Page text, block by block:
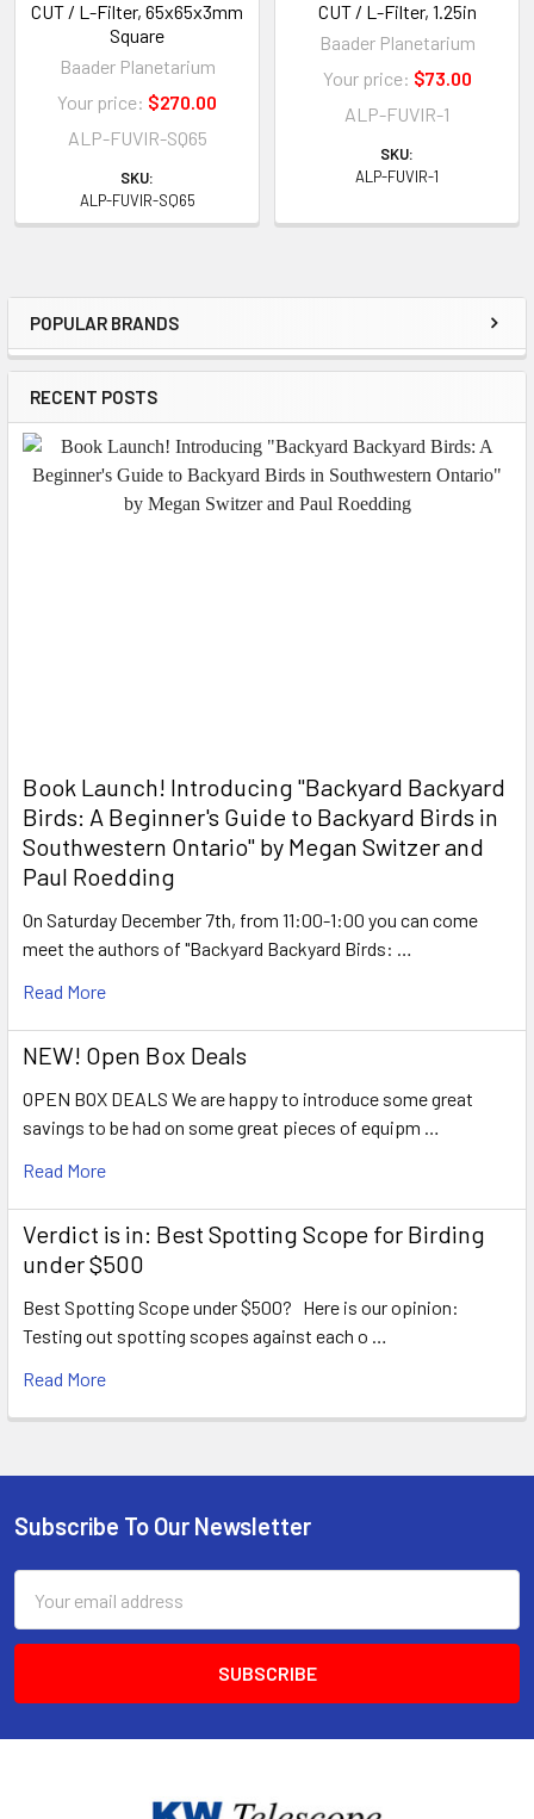
Sidebar
POPULAR BRANDS
RECENT POSTS
Book Launch! ​Introducing "Backyard Backyard
Birds: A Beginner's Guide to Backyard Birds in
Southwestern Ontario" by Megan Switzer and
Paul Roedding
On Saturday December 7th, from 11:00-1:00 you can come
meet the authors of "Backyard Backyard Birds: …
Read More
NEW! Open Box Deals
OPEN BOX DEALS We are happy to introduce some great
savings to be had on some great pieces of equipm …
Read More
Verdict is in: Best Spotting Scope for Birding
under $500
Best Spotting Scope under $500? Here is our opinion:
Testing out spotting scopes against each o …
Read More
CUT / L-Filter, 65x65x3mm
Square
Baader Planetarium
Your price: $270.00
ALP-FUVIR-SQ65
SKU:
ALP-FUVIR-SQ65
CUT / L-Filter, 1.25in
Baader Planetarium
Your price: $73.00
ALP-FUVIR-1
SKU:
ALP-FUVIR-1
Footer
Subscribe To Our Newsletter
Address